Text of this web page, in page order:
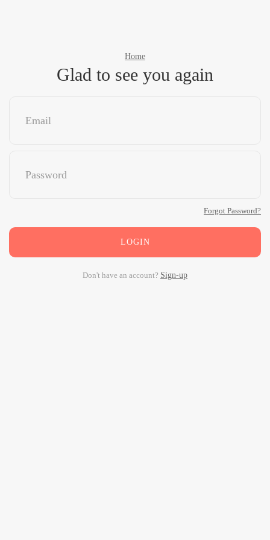
Home
Glad to see you again
Forgot Password?
LOGIN
Don't have an account? Sign-up